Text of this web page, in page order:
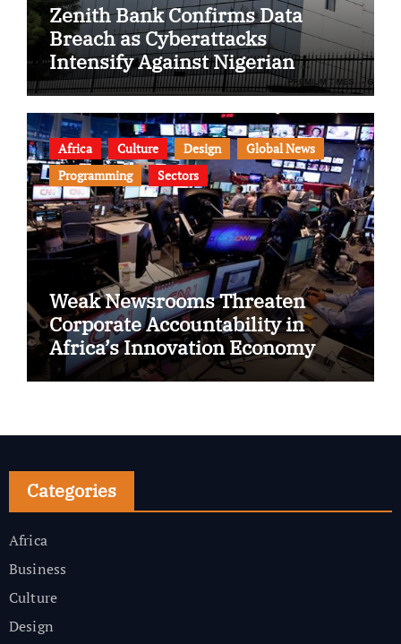
Zenith Bank Confirms Data
Breach as Cyberattacks
Intensify Against Nigerian
Banks
Africa Culture Design
Global News
Programming
Sectors
Weak Newsrooms Threaten
Corporate Accountability in
Africa’s Innovation Economy
Categories
Africa
Business
Culture
Design